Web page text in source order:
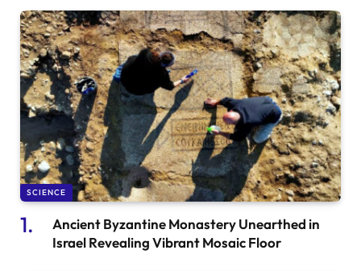
SCIENCE
Ancient Byzantine Monastery Unearthed in
Israel Revealing Vibrant Mosaic Floor